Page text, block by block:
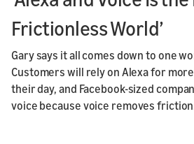
Frictionless World’
Gary says it all comes down to one
Customers will rely on Alexa for
their day, and Facebook-sized
voice because voice removes